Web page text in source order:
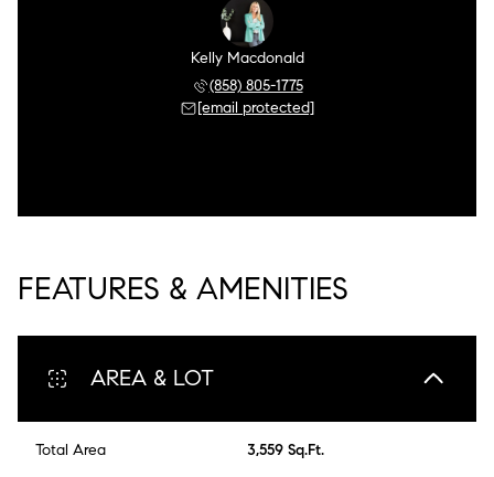
Kelly Macdonald
(858) 805-1775
[email protected]
FEATURES & AMENITIES
AREA & LOT
Total Area 3,559 Sq.Ft.